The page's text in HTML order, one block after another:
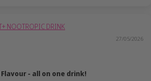
NOOTROPIC DRINK
27/05/2026
Flavour - all on one drink!